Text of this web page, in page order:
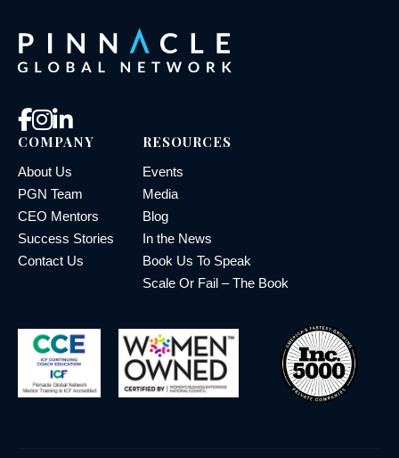
COMPANY
About Us
PGN Team
CEO Mentors
Success Stories
Contact Us
RESOURCES
Events
Media
Blog
In the News
Book Us To Speak
Scale Or Fail – The Book